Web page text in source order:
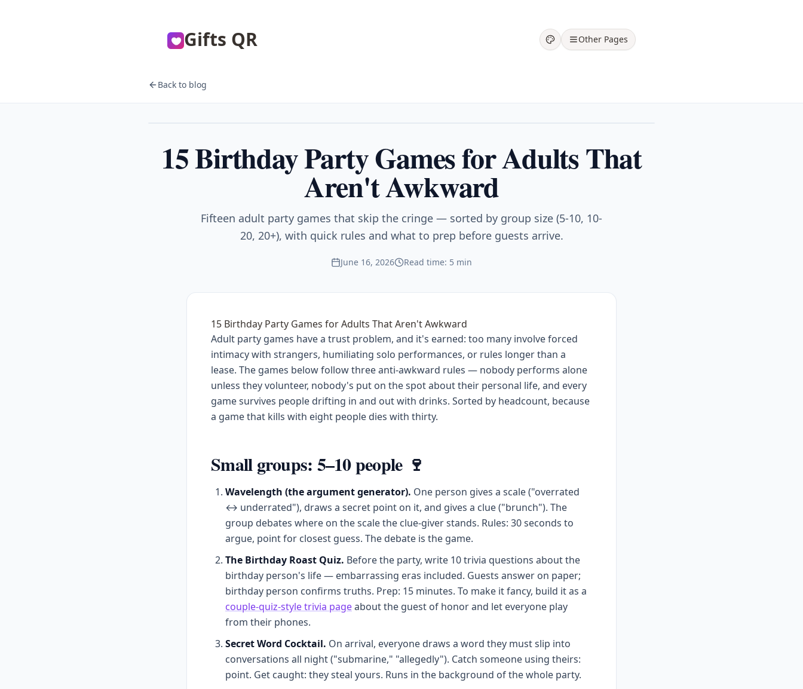
Gifts QR Other Pages
Back to blog
15 Birthday Party Games for Adults That
Aren't Awkward
Fifteen adult party games that skip the cringe — sorted by group size (5-10, 10-
20, 20+), with quick rules and what to prep before guests arrive.
June 16, 2026 Read time: 5 min
15 Birthday Party Games for Adults That Aren't Awkward
Adult party games have a trust problem, and it's earned: too many involve forced
intimacy with strangers, humiliating solo performances, or rules longer than a
lease. The games below follow three anti-awkward rules — nobody performs alone
unless they volunteer, nobody's put on the spot about their personal life, and every
game survives people drifting in and out with drinks. Sorted by headcount, because
a game that kills with eight people dies with thirty.
Small groups: 5–10 people 🍷
Wavelength (the argument generator). One person gives a scale ("overrated
↔ underrated"), draws a secret point on it, and gives a clue ("brunch"). The
group debates where on the scale the clue-giver stands. Rules: 30 seconds to
argue, point for closest guess. The debate is the game.
The Birthday Roast Quiz. Before the party, write 10 trivia questions about the
birthday person's life — embarrassing eras included. Guests answer on paper;
birthday person confirms truths. Prep: 15 minutes. To make it fancy, build it as a
couple-quiz-style trivia pageabout the guest of honor and let everyone play
from their phones.
Secret Word Cocktail. On arrival, everyone draws a word they must slip into
conversations all night ("submarine," "allegedly"). Catch someone using theirs:
point. Get caught: they steal yours. Runs in the background of the whole party.